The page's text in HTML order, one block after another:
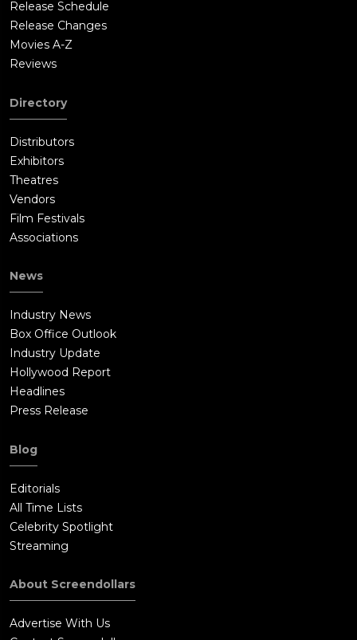
Release Schedule
Release Changes
Movies A-Z
Reviews
Directory
Distributors
Exhibitors
Theatres
Vendors
Film Festivals
Associations
News
Industry News
Box Office Outlook
Industry Update
Hollywood Report
Headlines
Press Release
Blog
Editorials
All Time Lists
Celebrity Spotlight
Streaming
About Screendollars
Advertise With Us